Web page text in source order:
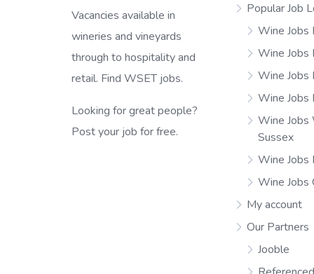
Vacancies available in
wineries and vineyards
through to hospitality and
retail. Find WSET jobs.
Looking for great people?
Post your job for free.
Popular Job
Wine Jobs
Wine Jobs
Wine Jobs
Wine Jobs
Wine
Sussex
Wine Jobs
Wine Jobs
My account
Our Partners
Jooble